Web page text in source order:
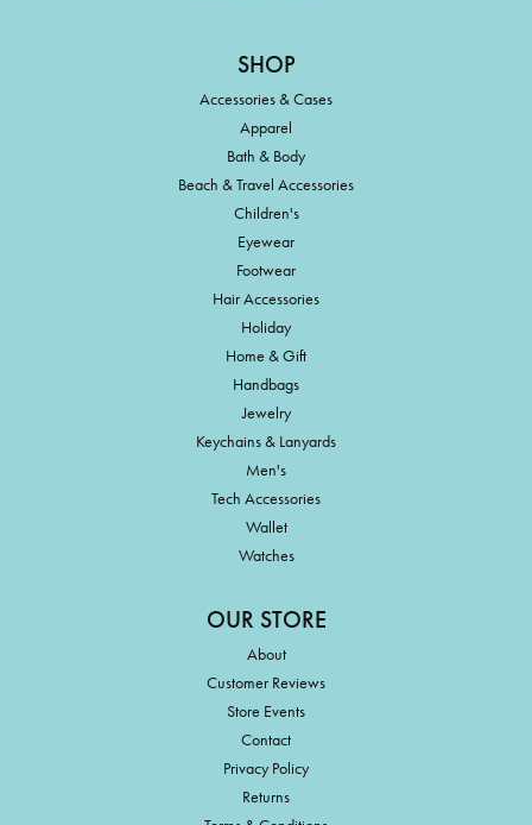
SHOP
Accessories & Cases
Apparel
Bath & Body
Beach & Travel Accessories
Children's
Eyewear
Footwear
Hair Accessories
Holiday
Home & Gift
Handbags
Jewelry
Keychains & Lanyards
Men's
Tech Accessories
Wallet
Watches
OUR STORE
About
Customer Reviews
Store Events
Contact
Privacy Policy
Returns